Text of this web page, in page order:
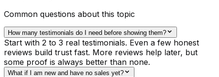
Common questions about this topic
How many testimonials do I need before showing them?
Start with 2 to 3 real testimonials. Even a few honest
reviews build trust fast. More reviews help later, but
some proof is always better than none.
What if I am new and have no sales yet?